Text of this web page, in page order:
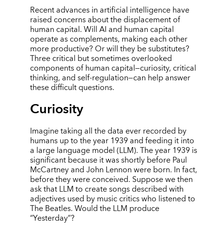
Recent advances in artificial intelligence have
raised concerns about the displacement of
human capital. Will AI and human capital
operate as complements, making each other
more productive? Or will they be substitutes?
Three critical but sometimes overlooked
components of human capital—curiosity, critical
thinking, and self-regulation—can help answer
these difficult questions.
Curiosity
Imagine taking all the data ever recorded by
humans up to the year 1939 and feeding it into
a large language model (LLM). The year 1939 is
significant because it was shortly before Paul
McCartney and John Lennon were born. In fact,
before they were conceived. Suppose we then
ask that LLM to create songs described with
adjectives used by music critics who listened to
The Beatles. Would the LLM produce
“Yesterday”?